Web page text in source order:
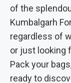
of the
Kumbalgarh
regardless of
or just looking
Pack your
ready to